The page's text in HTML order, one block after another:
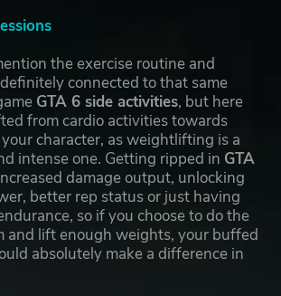
the exercise routine and
connected to that same
GTA 6 side activities, but here
from cardio activities towards
character, as weightlifting is a
intense one. Getting ripped in GTA
damage output, unlocking
better rep status or just having
so if you choose to do the
and lift enough weights, your buffed
absolutely make a difference in